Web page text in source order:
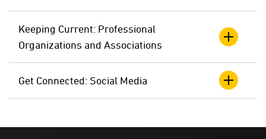
Keeping Current: Professional
Organizations and Associations
Get Connected: Social Media